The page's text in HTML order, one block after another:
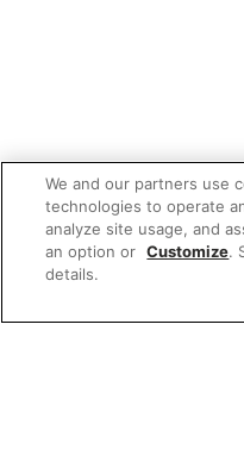
We and our partners use
technologies to operate
analyze site usage, and
an option or Customize.
details.